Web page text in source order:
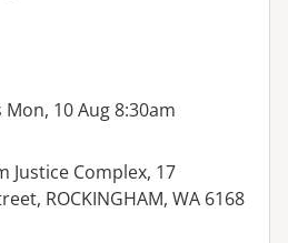
Mon, 10 Aug 8:30am
Justice Complex, 17
ROCKINGHAM, WA 6168